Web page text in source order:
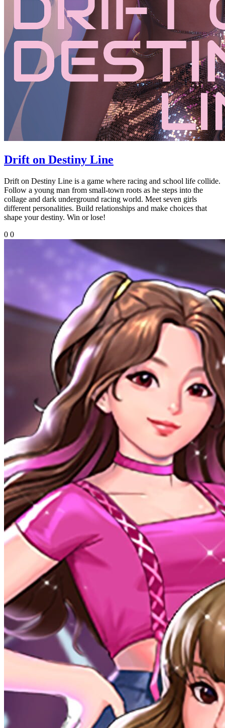
Drift on Destiny Line
Drift on Destiny Line is a game where racing and school life collide.
Follow a young man from small-town roots as he steps into the
collage and dark underground racing world. Meet seven girls
different personalities. Build relationships and make choices that
shape your destiny. Win or lose!
0 0